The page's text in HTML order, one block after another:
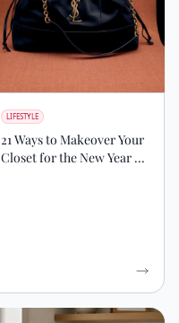
LIFESTYLE
21 Ways to Makeover Your
Closet for the New Year ...